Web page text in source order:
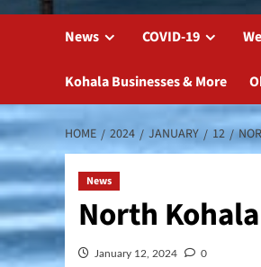
News COVID-19
Kohala Businesses & More
HOME 2024 JANUARY 12
News
North
January 12, 2024 0